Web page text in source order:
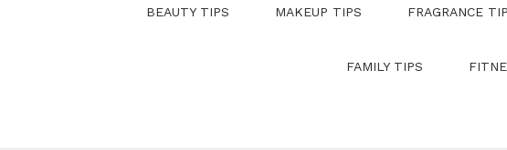
BEAUTY TIPS MAKEUP TIPS FRAGRANCE
FAMILY TIPS